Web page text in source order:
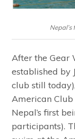
After the Gear
established by
club still
American
Nepal’s first
participants).